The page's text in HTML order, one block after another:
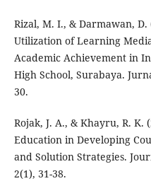
Rizal, M. I., & Darmawan,
Utilization of Learning
Academic Achievement in
High School, Surabaya.
30.
Rojak, J. A., & Khayru, R. K.
Education in Developing
and Solution Strategies.
2(1), 31-38.